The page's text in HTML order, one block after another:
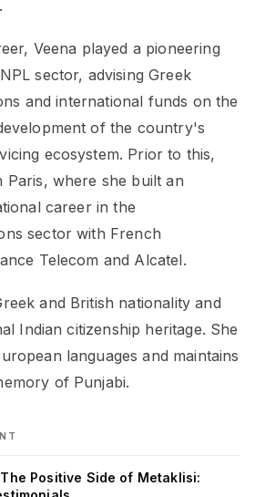
Veena played a pioneering
sector, advising Greek
and international funds on the
of the country's
ecosystem. Prior to this,
Paris, where she built an
career in the
sector with French
Telecom and Alcatel.
and British nationality and
Indian citizenship heritage. She
languages and maintains
of Punjabi.
Positive Side of Metaklisi: